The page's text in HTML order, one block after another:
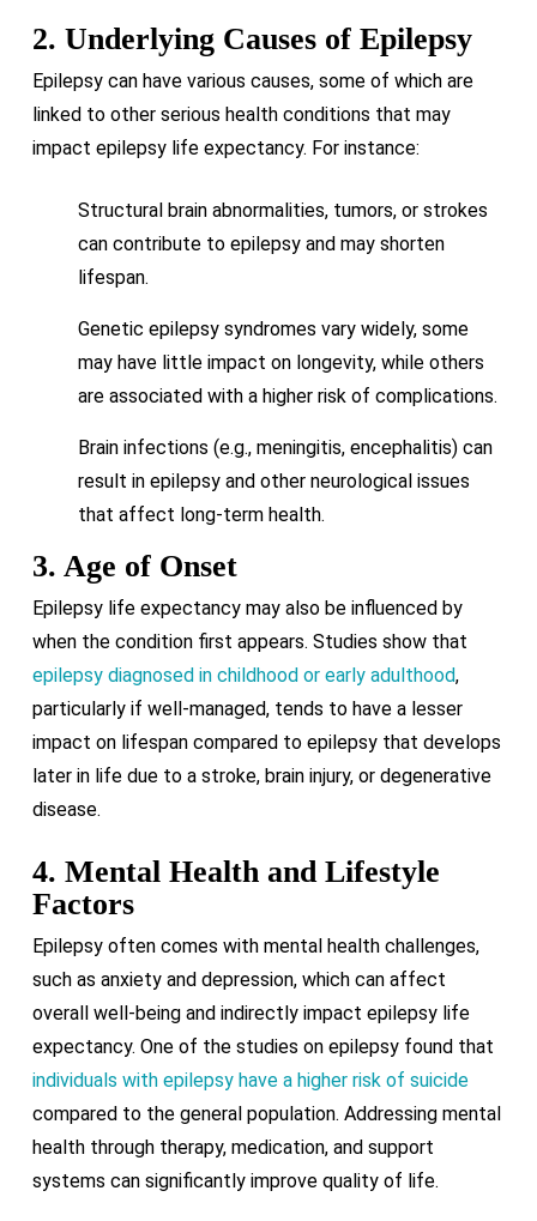
2. Underlying Causes of Epilepsy
Epilepsy can have various causes, some of which are
linked to other serious health conditions that may
impact epilepsy life expectancy. For instance:
Structural brain abnormalities, tumors, or strokes
can contribute to epilepsy and may shorten
lifespan.
Genetic epilepsy syndromes vary widely, some
may have little impact on longevity, while others
are associated with a higher risk of complications.
Brain infections (e.g., meningitis, encephalitis) can
result in epilepsy and other neurological issues
that affect long-term health.
3. Age of Onset
Epilepsy life expectancy may also be influenced by
when the condition first appears. Studies show that
epilepsy diagnosed in childhood or early adulthood,
particularly if well-managed, tends to have a lesser
impact on lifespan compared to epilepsy that develops
later in life due to a stroke, brain injury, or degenerative
disease.
4. Mental Health and Lifestyle
Factors
Epilepsy often comes with mental health challenges,
such as anxiety and depression, which can affect
overall well-being and indirectly impact epilepsy life
expectancy. One of the studies on epilepsy found that
individuals with epilepsy have a higher risk of suicide
compared to the general population. Addressing mental
health through therapy, medication, and support
systems can significantly improve quality of life.